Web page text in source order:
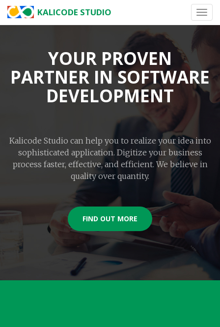
KALICODE STUDIO
YOUR PROVEN
PARTNER IN SOFTWARE
DEVELOPMENT
Kalicode Studio can help you to realize your idea into
sophisticated application. Digitize your business
process faster, effective, and efficient. We believe in
quality over quantity.
FIND OUT MORE